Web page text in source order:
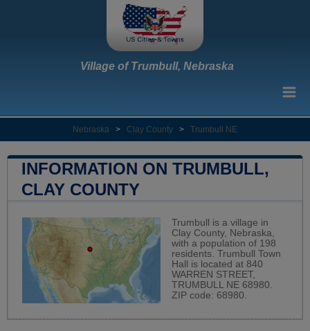
Village of Trumbull, Nebraska
Nebraska > Clay County > Trumbull NE
INFORMATION ON TRUMBULL,
CLAY COUNTY
Trumbull is a village in
Clay County, Nebraska,
with a population of 198
residents. Trumbull Town
Hall is located at 840
WARREN STREET,
TRUMBULL NE 68980.
ZIP code: 68980.